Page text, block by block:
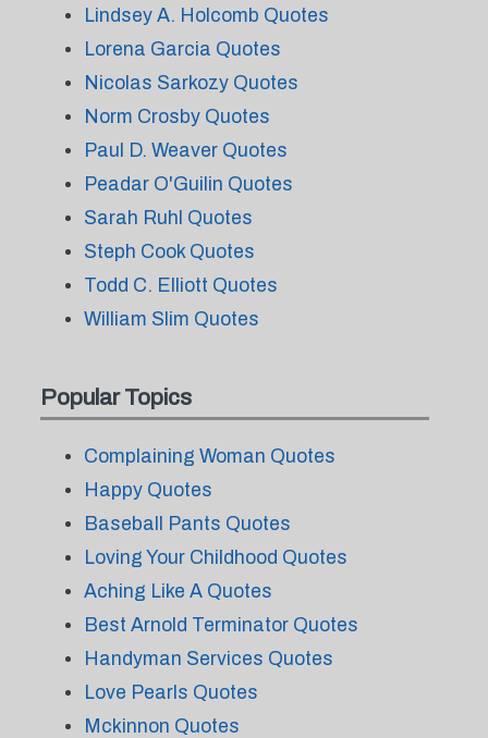
Lindsey A. Holcomb Quotes
Lorena Garcia Quotes
Nicolas Sarkozy Quotes
Norm Crosby Quotes
Paul D. Weaver Quotes
Peadar O'Guilin Quotes
Sarah Ruhl Quotes
Steph Cook Quotes
Todd C. Elliott Quotes
William Slim Quotes
Popular Topics
Complaining Woman Quotes
Happy Quotes
Baseball Pants Quotes
Loving Your Childhood Quotes
Aching Like A Quotes
Best Arnold Terminator Quotes
Handyman Services Quotes
Love Pearls Quotes
Mckinnon Quotes